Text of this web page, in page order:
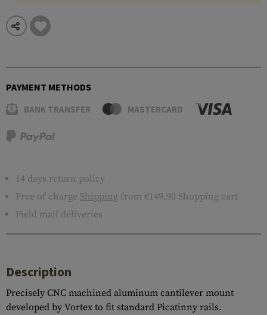
PAYMENT METHODS
BANK TRANSFER MASTERCARD
14 days return policy
Free of charge Shipping from €149.90 Shopping cart
Field mail deliveries
Description
Precisely CNC machined aluminum cantilever mount
developed by Vortex to fit standard Picatinny rails.